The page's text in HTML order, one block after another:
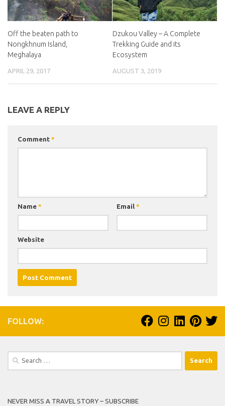
Off the beaten path to
Nongkhnum Island,
Meghalaya
APRIL 29, 2017
Dzukou Valley – A Complete
Trekking Guide and its
Ecosystem
AUGUST 3, 2019
LEAVE A REPLY
Comment *
Name * Email *
Website
FOLLOW:
Search
NEVER MISS A TRAVEL STORY – SUBSCRIBE